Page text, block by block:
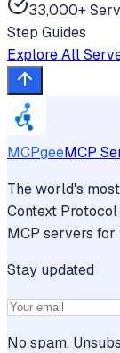
33,000+
Step Guides
Explore All
MCPgeeMCP
The world's
Context
MCP servers
Stay updated
No spam.